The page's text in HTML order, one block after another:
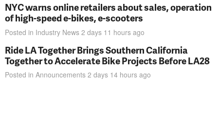
NYC warns online retailers about sales, operation
of high-speed e-bikes, e-scooters
Posted in Industry News 2 days 11 hours ago
Ride LA Together Brings Southern California
Together to Accelerate Bike Projects Before LA28
Posted in Announcements 2 days 14 hours ago